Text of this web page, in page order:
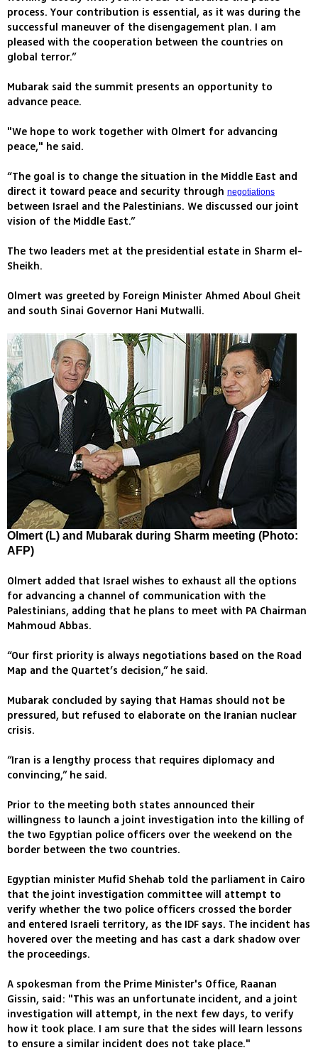
process. Your contribution is essential, as it was during the
successful maneuver of the disengagement plan. I am
pleased with the cooperation between the countries on
global terror.”
Mubarak said the summit presents an opportunity to
advance peace.
"We hope to work together with Olmert for advancing
peace," he said.
“The goal is to change the situation in the Middle East and
direct it toward peace and security through negotiations
between Israel and the Palestinians. We discussed our joint
vision of the Middle East.”
The two leaders met at the presidential estate in Sharm el-
Sheikh.
Olmert was greeted by Foreign Minister Ahmed Aboul Gheit
and south Sinai Governor Hani Mutwalli.
Olmert (L) and Mubarak during Sharm meeting (Photo:
AFP)
Olmert added that Israel wishes to exhaust all the options
for advancing a channel of communication with the
Palestinians, adding that he plans to meet with PA Chairman
Mahmoud Abbas.
“Our first priority is always negotiations based on the Road
Map and the Quartet’s decision,” he said.
Mubarak concluded by saying that Hamas should not be
pressured, but refused to elaborate on the Iranian nuclear
crisis.
“Iran is a lengthy process that requires diplomacy and
convincing,” he said.
Prior to the meeting both states announced their
willingness to launch a joint investigation into the killing of
the two Egyptian police officers over the weekend on the
border between the two countries.
Egyptian minister Mufid Shehab told the parliament in Cairo
that the joint investigation committee will attempt to
verify whether the two police officers crossed the border
and entered Israeli territory, as the IDF says. The incident has
hovered over the meeting and has cast a dark shadow over
the proceedings.
A spokesman from the Prime Minister's Office, Raanan
Gissin, said: "This was an unfortunate incident, and a joint
investigation will attempt, in the next few days, to verify
how it took place. I am sure that the sides will learn lessons
to ensure a similar incident does not take place."